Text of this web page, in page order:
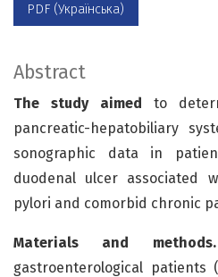
PDF (Українська)
Abstract
The study aimed to
pancreatic-hepatobiliary
sonographic data in
duodenal ulcer associated
pylori and comorbid chronic
Materials and methods.
gastroenterological patients